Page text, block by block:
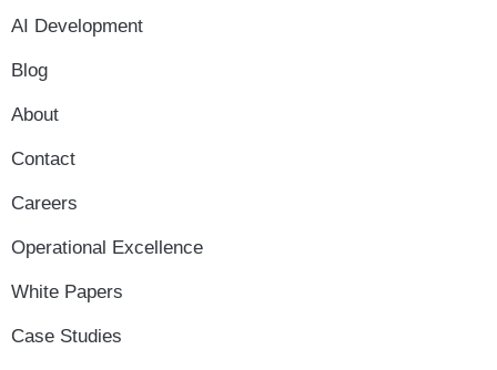
AI Development
Blog
About
Contact
Careers
Operational Excellence
White Papers
Case Studies